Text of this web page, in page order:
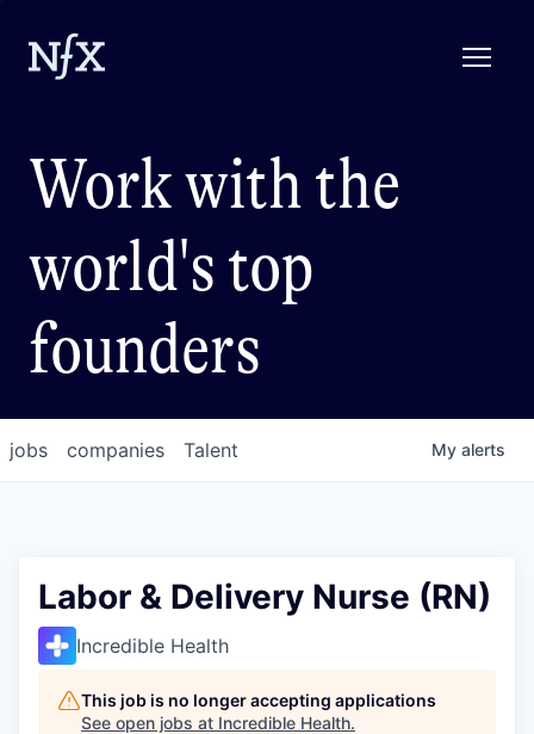
Work with the
world's top
founders
jobs companies Talent My alerts
Labor & Delivery Nurse (RN)
Incredible Health
This job is no longer accepting applications
See open jobs at Incredible Health.